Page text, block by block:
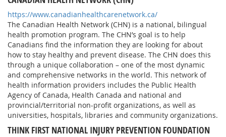
https://www.canadianhealthcarenetwork.ca/
The Canadian Health Network (CHN) is a national, bilingual
health promotion program. The CHN’s goal is to help
Canadians find the information they are looking for about
how to stay healthy and prevent disease. The CHN does this
through a unique collaboration – one of the most dynamic
and comprehensive networks in the world. This network of
health information providers includes the Public Health
Agency of Canada, Health Canada and national and
provincial/territorial non-profit organizations, as well as
universities, hospitals, libraries and community organizations.
THINK FIRST NATIONAL INJURY PREVENTION FOUNDATION